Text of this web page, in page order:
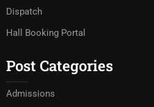
Dispatch
Hall Booking Portal
Post Categories
Admissions